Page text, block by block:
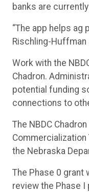
banks are
“The app helps ag
Rischling-Huffman
Work with the
Chadron.
potential funding
connections to
The NBDC
the Nebraska
The Phase 0 grant
review the Phase I